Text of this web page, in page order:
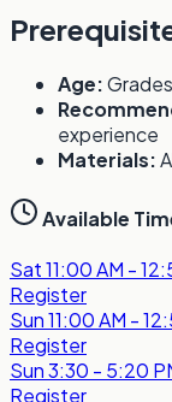
Age:
experience
Materials:
Available
Sat11:00 AM -
Register
Sun11:00 AM -
Register
Sun3:30 - 5:20
Register